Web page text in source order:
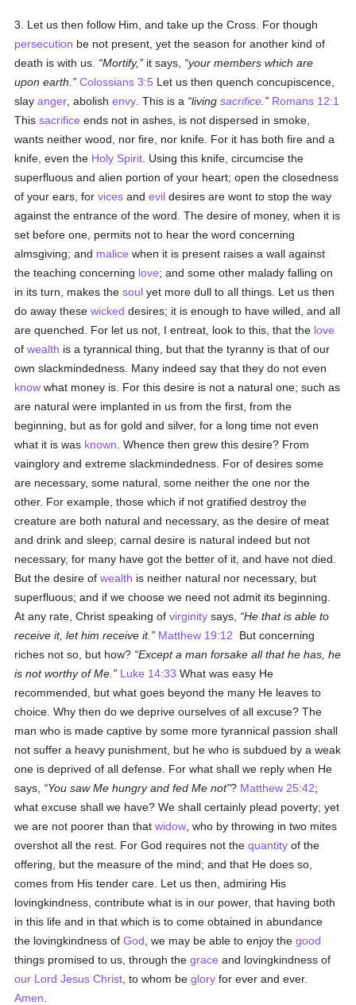
3. Let us then follow Him, and take up the Cross. For though
persecution be not present, yet the season for another kind of
death is with us.
Mortify, it says,
your members which are
upon earth.
Colossians 3:5 Let us then quench concupiscence,
slayanger , abolishenvy . This is a livingsacrifice
Romans 12:1
Thissacrifice ends not in ashes, is not dispersed in smoke,
wants neither wood, nor fire, nor knife. For it has both fire and a
knife, even the Holy Spirit . Using this knife, circumcise the
superfluous and alien portion of your heart; open the closedness
of your ears, forvices andevil desires are wont to stop the way
against the entrance of the word. The desire of money, when it is
set before one, permits not to hear the word concerning
almsgiving; and malice when it is present raises a wall against
the teaching concerning love; and some other malady falling on
in its turn, makes thesoul yet more dull to all things. Let us then
do away thesewicked desires; it is enough to have willed, and all
are quenched. For let us not, I entreat, look to this, that the love
ofwealth is a tyrannical thing, but that the tyranny is that of our
own slackmindedness. Many indeed say that they do not even
know what money is. For this desire is not a natural one; such as
are natural were implanted in us from the first, from the
beginning, but as for gold and silver, for a long time not even
what it is was known . Whence then grew this desire? From
vainglory and extreme slackmindedness. For of desires some
are necessary, some natural, some neither the one nor the
other. For example, those which if not gratified destroy the
creature are both natural and necessary, as the desire of meat
and drink and sleep; carnal desire is natural indeed but not
necessary, for many have got the better of it, and have not died.
But the desire ofwealth is neither natural nor necessary, but
superfluous; and if we choose we need not admit its beginning.
At any rate, Christ speaking ofvirginity says,
He that is able to
receive it, let him receive it.
Matthew 19:12 But concerning
riches not so, but how? Except a man forsake all that he has, he
is not worthy of Me.
Luke 14:33 What was easy He
recommended, but what goes beyond the many He leaves to
choice. Why then do we deprive ourselves of all excuse? The
man who is made captive by some more tyrannical passion shall
not suffer a heavy punishment, but he who is subdued by a weak
one is deprived of all defense. For what shall we reply when He
says,
You saw Me hungry and fed Me not ? Matthew 25:42;
what excuse shall we have? We shall certainly plead poverty; yet
we are not poorer than thatwidow , who by throwing in two mites
overshot all the rest. For God requires not thequantity of the
offering, but the measure of the mind; and that He does so,
comes from His tender care. Let us then, admiring His
lovingkindness, contribute what is in our power, that having both
in this life and in that which is to come obtained in abundance
the lovingkindness ofGod , we may be able to enjoy thegood
things promised to us, through thegrace and lovingkindness of
our Lord Jesus Christ , to whom beglory for ever and ever.
Amen